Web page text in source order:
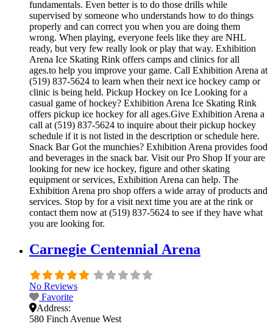
fundamentals. Even better is to do those drills while
supervised by someone who understands how to do things
properly and can correct you when you are doing them
wrong. When playing, everyone feels like they are NHL
ready, but very few really look or play that way. Exhibition
Arena Ice Skating Rink offers camps and clinics for all
ages.to help you improve your game. Call Exhibition Arena at
(519) 837-5624 to learn when their next ice hockey camp or
clinic is being held. Pickup Hockey on Ice Looking for a
casual game of hockey? Exhibition Arena Ice Skating Rink
offers pickup ice hockey for all ages.Give Exhibition Arena a
call at (519) 837-5624 to inquire about their pickup hockey
schedule if it is not listed in the description or schedule here.
Snack Bar Got the munchies? Exhibition Arena provides food
and beverages in the snack bar. Visit our Pro Shop If your are
looking for new ice hockey, figure and other skating
equipment or services, Exhibition Arena can help. The
Exhibition Arena pro shop offers a wide array of products and
services. Stop by for a visit next time you are at the rink or
contact them now at (519) 837-5624 to see if they have what
you are looking for.
Carnegie Centennial Arena
No Reviews
Favorite
Address:
580 Finch Avenue West